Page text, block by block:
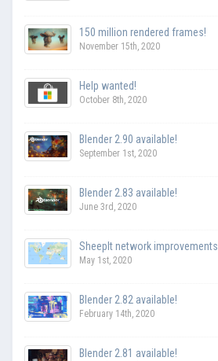
150 million rendered frames!
November 15th, 2020
Help wanted!
October 8th, 2020
Blender 2.90 available!
September 1st, 2020
Blender 2.83 available!
June 3rd, 2020
SheepIt network improvements
May 1st, 2020
Blender 2.82 available!
February 14th, 2020
Blender 2.81 available!